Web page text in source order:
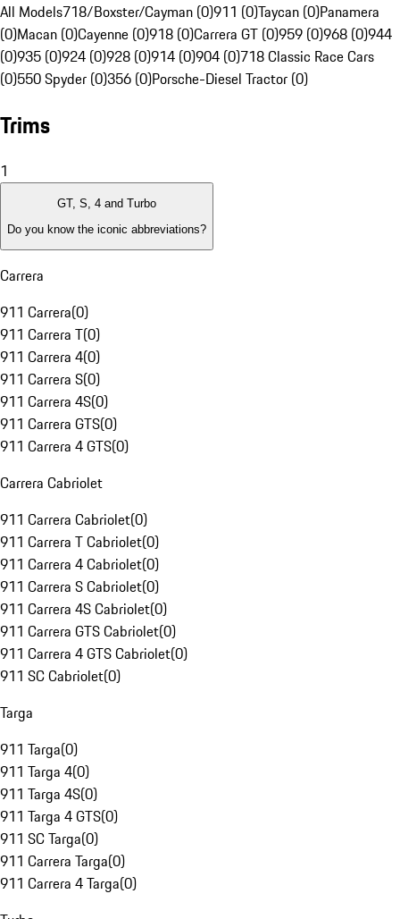
All Models718/Boxster/Cayman (0)911 (0)Taycan (0)Panamera
(0)Macan (0)Cayenne (0)918 (0)Carrera GT (0)959 (0)968 (0)944
(0)935 (0)924 (0)928 (0)914 (0)904 (0)718 Classic Race Cars
(0)550 Spyder (0)356 (0)Porsche-Diesel Tractor (0)
Trims
1
GT, S, 4 and Turbo
Do you know the iconic abbreviations?
Carrera
911 Carrera(0)
911 Carrera T(0)
911 Carrera 4(0)
911 Carrera S(0)
911 Carrera 4S(0)
911 Carrera GTS(0)
911 Carrera 4 GTS(0)
Carrera Cabriolet
911 Carrera Cabriolet(0)
911 Carrera T Cabriolet(0)
911 Carrera 4 Cabriolet(0)
911 Carrera S Cabriolet(0)
911 Carrera 4S Cabriolet(0)
911 Carrera GTS Cabriolet(0)
911 Carrera 4 GTS Cabriolet(0)
911 SC Cabriolet(0)
Targa
911 Targa(0)
911 Targa 4(0)
911 Targa 4S(0)
911 Targa 4 GTS(0)
911 SC Targa(0)
911 Carrera Targa(0)
911 Carrera 4 Targa(0)